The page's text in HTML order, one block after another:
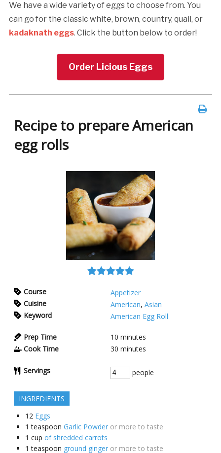
We have a wide variety of eggs to choose from. You
can go for the classic white, brown, country, quail, or
kadaknath eggs. Click the button below to order!
Order Licious Eggs
Recipe to prepare American
egg rolls
Course
Appetizer
Cuisine
American, Asian
Keyword
American Egg Roll
Prep Time 10 minutes
Cook Time
30 minutes
Servings people
INGREDIENTS
12 Eggs
1 teaspoon Garlic Powder or more to taste
1 cup of shredded carrots
1 teaspoon ground ginger or more to taste